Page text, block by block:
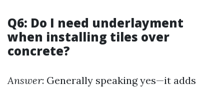
Q6: Do I need underlayment
when installing tiles over
concrete?
Answer: Generally speaking yes—it adds